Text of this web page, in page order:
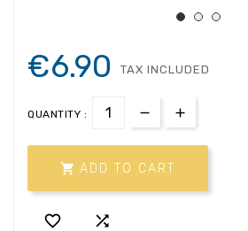
€6.90 TAX INCLUDED
QUANTITY :
 ADD TO CART
 